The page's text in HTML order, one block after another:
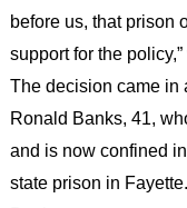
before us, that prison
support for the
The decision came in
Ronald Banks, 41,
and is now confined
state prison in Fayette.